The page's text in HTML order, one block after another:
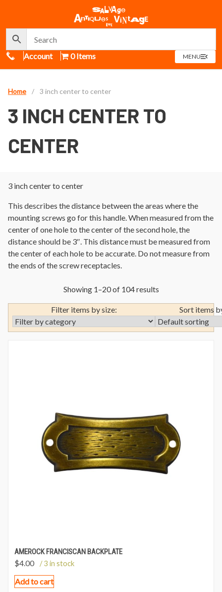
Call Us
Account 0 Items MENUOPEN
MENU
Home / 3 inch center to center
3 INCH CENTER TO
CENTER
3 inch center to center
This describes the distance between the areas where the
mounting screws go for this handle. When measured from the
center of one hole to the center of the second hole, the
distance should be 3″. This distance must be measured from
the center of each hole to be accurate. Do not measure from
the ends of the screw receptacles.
Showing 1–20 of 104 results
Filter items by size: Sort items
AMEROCK FRANCISCAN BACKPLATE
$4.00 / 3 in stock
Add to cart